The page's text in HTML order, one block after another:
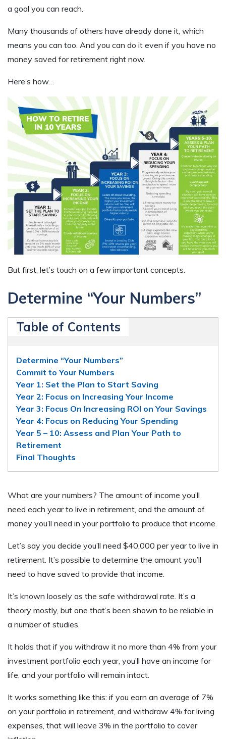
a goal you can reach.
Many thousands of others have already done it, which
means you can too. And you can do it even if you have no
money saved for retirement right now.
Here’s how…
But first, let’s touch on a few important concepts.
Determine “Your Numbers”
Table of Contents
Determine “Your Numbers”
Commit to Your Numbers
Year 1: Set the Plan to Start Saving
Year 2: Focus on Increasing Your Income
Year 3: Focus On Increasing ROI on Your Savings
Year 4: Focus on Reducing Your Spending
Year 5 – 10: Assess and Plan Your Path to
Retirement
Final Thoughts
What are your numbers? The amount of income you’ll
need each year to live in retirement, and the amount of
money you’ll need in your portfolio to produce that income.
Let’s say you decide you’ll need $40,000 per year to live in
retirement. It’s possible to determine the amount you’ll
need to have saved to provide that income.
It’s known loosely as the safe withdrawal rate. It’s a
theory mostly, but one that’s been shown to be reliable in
a number of studies.
It holds that if you withdraw it no more than 4% from your
investment portfolio each year, you’ll have an income for
life, and your portfolio will remain intact.
It works something like this: if you earn an average of 7%
on your portfolio in retirement, and withdraw 4% for living
expenses, that will leave 3% in the portfolio to cover